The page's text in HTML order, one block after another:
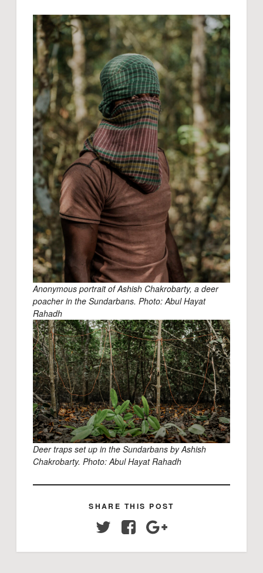
Anonymous portrait of Ashish Chakrobarty, a deer
poacher in the Sundarbans. Photo: Abul Hayat
Rahadh
Deer traps set up in the Sundarbans by Ashish
Chakrobarty. Photo: Abul Hayat Rahadh
SHARE THIS POST
Twitter Facebook